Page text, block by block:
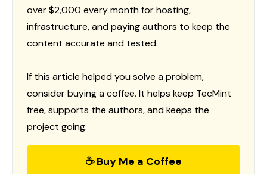
over $2,000 every month for hosting,
infrastructure, and paying authors to keep the
content accurate and tested.
If this article helped you solve a problem,
consider buying a coffee. It helps keep TecMint
free, supports the authors, and keeps the
project going.
☕ Buy Me a Coffee